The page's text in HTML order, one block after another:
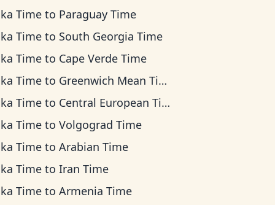
Time to Paraguay Time
Time to South Georgia Time
Time to Cape Verde Time
Time to Greenwich Mean Time
Time to Central European Time
Time toVolgograd Time
Time toArabian Time
Time toIran Time
Time toArmenia Time